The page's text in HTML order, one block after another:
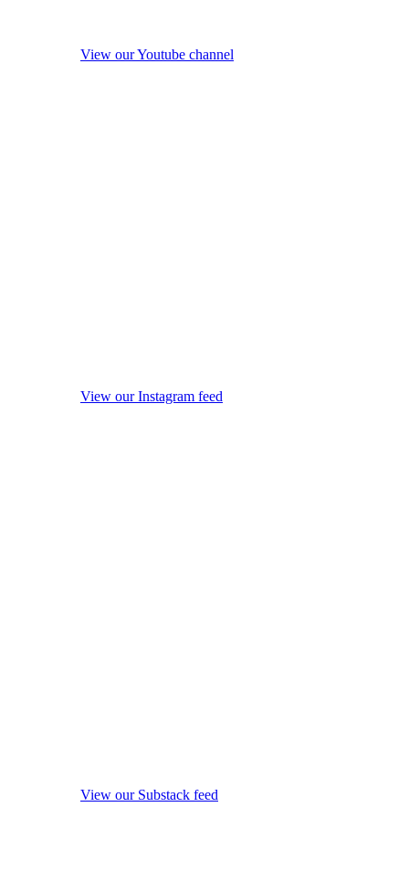
View our Youtube channel
View our Instagram feed
View our Substack feed